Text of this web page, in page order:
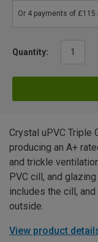
Quantity:
Crystal uPVC Triple
producing an A+
and trickle
PVC cill, and
includes the cill,
outside.
View product